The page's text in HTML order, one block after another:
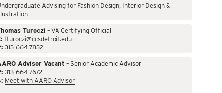
Advising for Fashion Design, Interior Design &
Turoczi – VA Certifying Official
tturoczi@ccsdetroit.edu
313-664-7832
Advisor Vacant – Senior Academic Advisor
313-664-7672
Meet with AARO Advisor